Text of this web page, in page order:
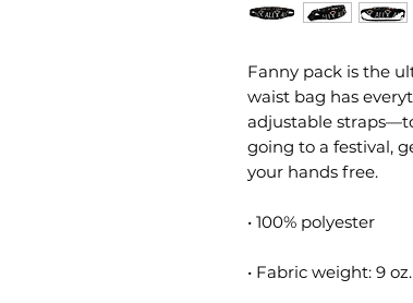
Fanny pack is the
waist bag has
adjustable
going to a festival,
your hands free.
• 100% polyester
• Fabric weight: 9